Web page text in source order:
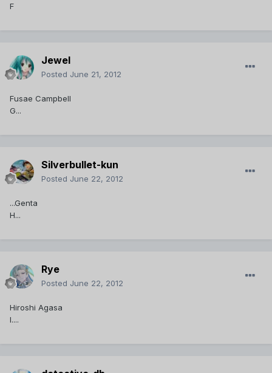
F
Jewel
Posted June 21, 2012
Fusae Campbell
G...
Silverbullet-kun
Posted June 22, 2012
...Genta
H...
Rye
Posted June 22, 2012
Hiroshi Agasa
I....